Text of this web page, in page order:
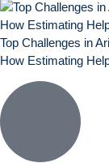
Top Challenges in
How Estimating